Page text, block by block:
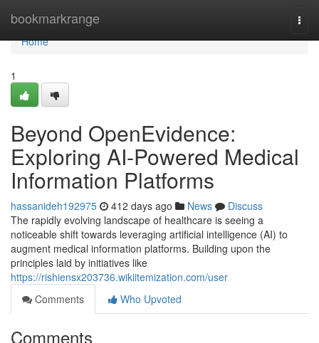
bookmarkrange
Home
Home
1
Beyond OpenEvidence:
Exploring AI-Powered Medical
Information Platforms
hassanideh192975 412 days ago News
Discuss
The rapidly evolving landscape of healthcare is seeing a
noticeable shift towards leveraging artificial intelligence (AI) to
augment medical information platforms. Building upon the
principles laid by initiatives like
https://rishiensx203736.wikiitemization.com/user
Comments
Who Upvoted
Comments